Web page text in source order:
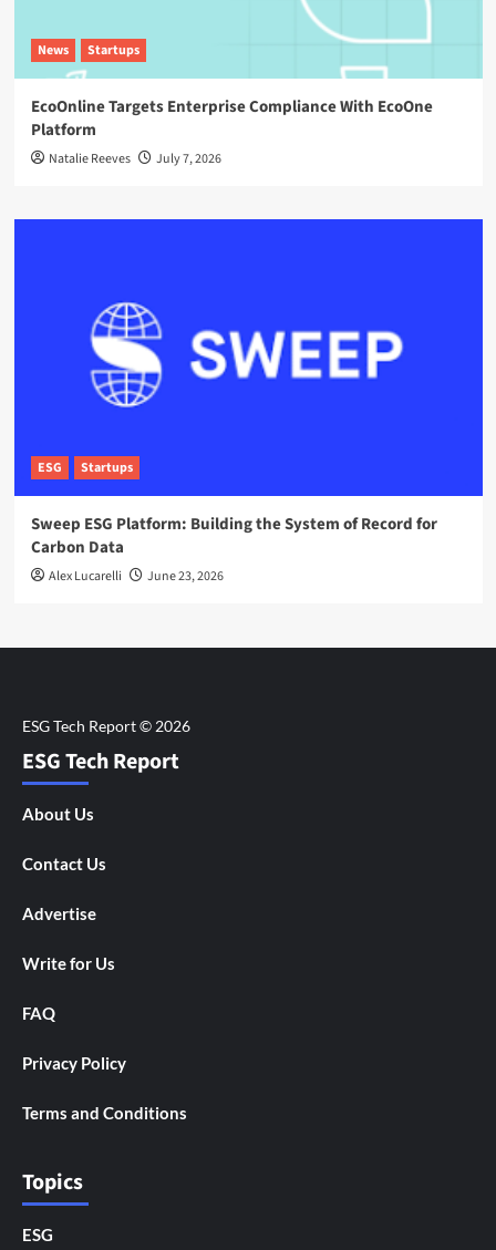
News Startups
EcoOnline Targets Enterprise Compliance With EcoOne
Platform
Natalie Reeves July 7, 2026
ESG Startups
Sweep ESG Platform: Building the System of Record for
Carbon Data
Alex Lucarelli June 23, 2026
ESG Tech Report
About Us
Contact Us
Advertise
Write for Us
FAQ
Privacy Policy
Terms and Conditions
Topics
ESG